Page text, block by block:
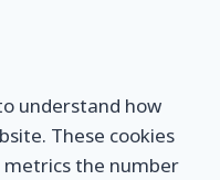
understand how
These cookies
the number